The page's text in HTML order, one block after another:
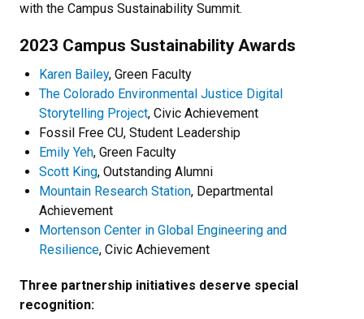
with the Campus Sustainability Summit.
2023 Campus Sustainability Awards
Karen Bailey, Green Faculty
The Colorado Environmental Justice Digital
Storytelling Project, Civic Achievement
Fossil Free CU, Student Leadership
Emily Yeh, Green Faculty
Scott King, Outstanding Alumni
Mountain Research Station, Departmental
Achievement
Mortenson Center in Global Engineering and
Resilience, Civic Achievement
Three partnership initiatives deserve special
recognition: